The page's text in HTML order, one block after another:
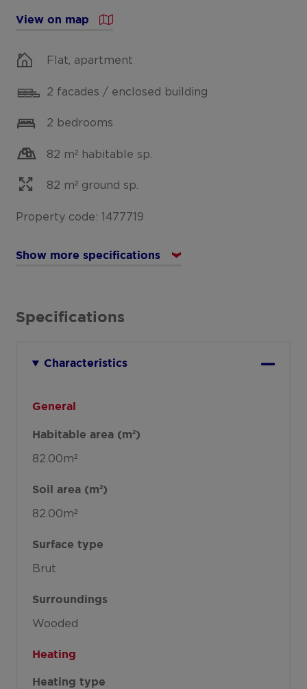
View on map
Flat, apartment
2 facades / enclosed building
2 bedrooms
82 m² habitable sp.
82 m² ground sp.
Property code: 1477719
Show more specifications
Specifications
Characteristics
General
Habitable area (m²)
82.00m²
Soil area (m²)
82.00m²
Surface type
Brut
Surroundings
Wooded
Heating
Heating type